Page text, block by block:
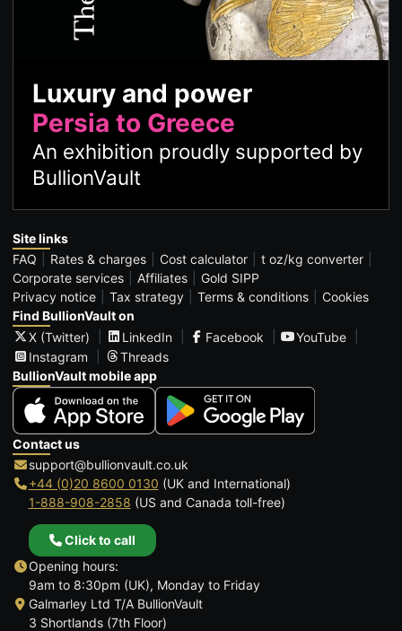
Luxury and power
Persia to Greece
An exhibition proudly supported by
BullionVault
Site links
FAQ
Rates & charges Cost calculator
t oz/kg converter
Corporate services
Affiliates
Gold SIPP
Privacy notice
Tax strategy Terms & conditions
Cookies
Find BullionVault on
X (Twitter)
LinkedIn Facebook
YouTube
Instagram
Threads
BullionVault mobile app
Contact us
support@bullionvault.co.uk
+44 (0)20 8600 0130 (UK and International)
1-888-908-2858 (US and Canada toll-free)
Click to call
Opening hours:
9am to 8:30pm (UK), Monday to Friday
Galmarley Ltd T/A BullionVault
3 Shortlands (7th Floor)